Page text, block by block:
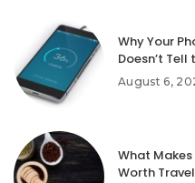
Why Your
Doesn’t
August 6,
What
Worth